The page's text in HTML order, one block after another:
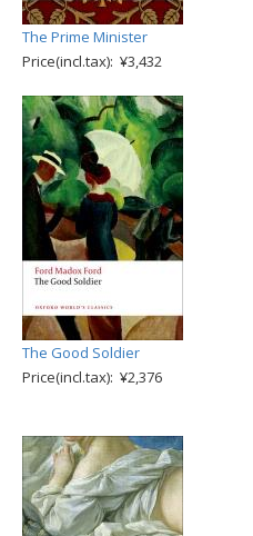
The Prime Minister
Price(incl.tax): ¥3,432
The Good Soldier
Price(incl.tax): ¥2,376